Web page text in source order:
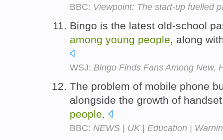
BBC: Viewpoint: The start-up fuelled
Bingo is the latest old-school
among young people, along
WSJ: Bingo Finds Fans Among New,
The problem of mobile phone
alongside the growth of
people.
BBC: NEWS | UK | Education |